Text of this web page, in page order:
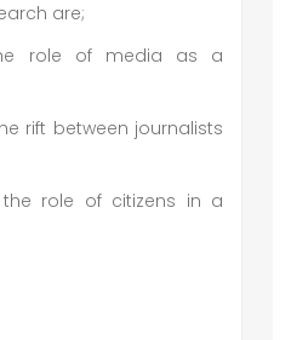
are;
role of media as a
rift between journalists
role of citizens in a